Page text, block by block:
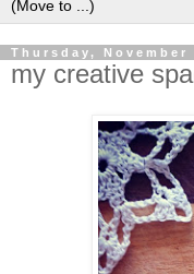
Thursday, November
my creative